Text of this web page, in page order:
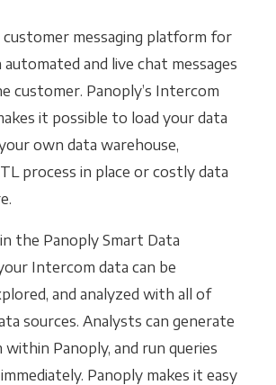
customer messaging platform for
and live chat messages
customer. Panoply’s Intercom
it possible to load your data
own data warehouse,
process in place or costly data
the Panoply Smart Data
Intercom data can be
and analyzed with all of
sources. Analysts can generate
Panoply, and run queries
Panoply makes it easy